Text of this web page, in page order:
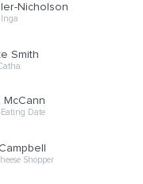
Nicholson
Inga
Smith
McCann
Date
Shopper